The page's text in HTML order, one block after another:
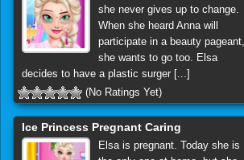
she never gives up to change.
When she heard Anna will
participate in a beauty pageant,
she wants to go too. Elsa
decides to have a plastic surger [...]
(No Ratings Yet)
Ice Princess Pregnant Caring
Elsa is pregnant. Today she is